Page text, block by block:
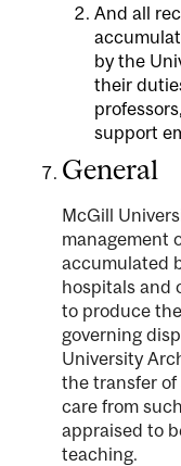
And all
by the
their
support
General
McGill
management
accumulated
hospitals and
to produce
governing
University
the transfer
care from
appraised to
teaching.